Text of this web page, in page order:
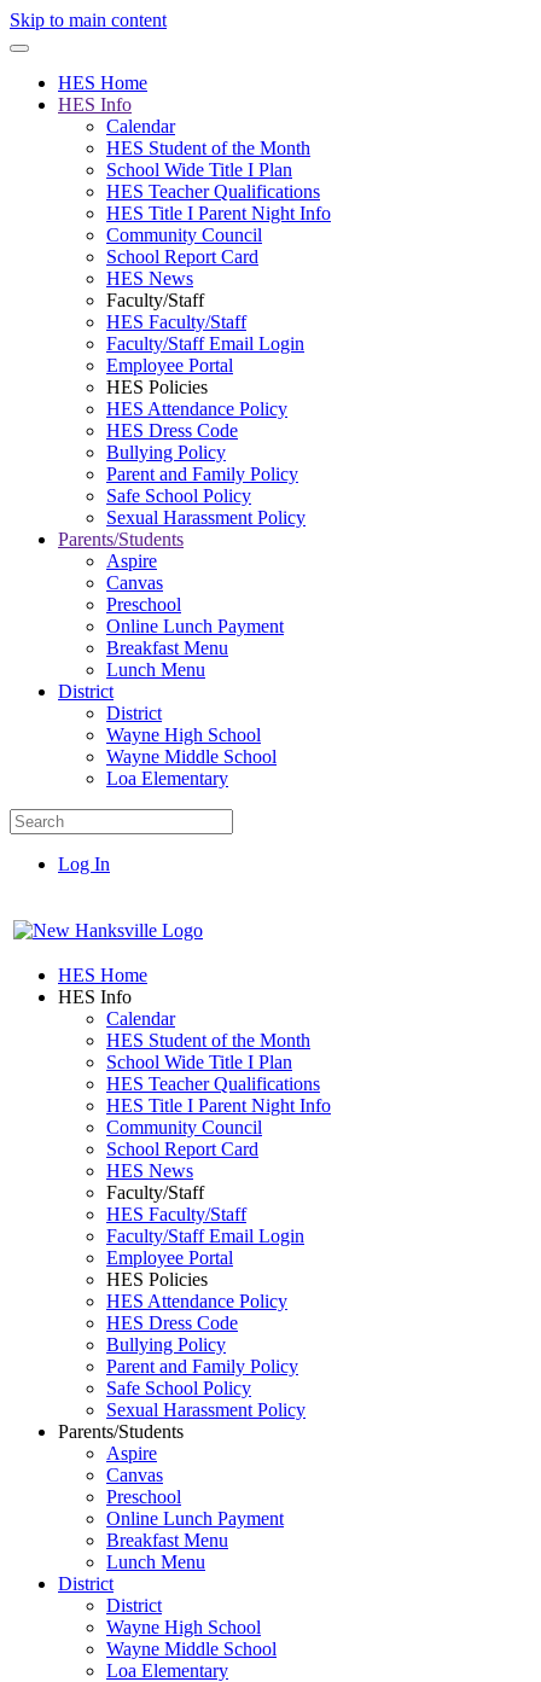
Skip to main content
HES Home
HES Info
Calendar
HES Student of the Month
School Wide Title I Plan
HES Teacher Qualifications
HES Title I Parent Night Info
Community Council
School Report Card
HES News
Faculty/Staff
HES Faculty/Staff
Faculty/Staff Email Login
Employee Portal
HES Policies
HES Attendance Policy
HES Dress Code
Bullying Policy
Parent and Family Policy
Safe School Policy
Sexual Harassment Policy
Parents/Students
Aspire
Canvas
Preschool
Online Lunch Payment
Breakfast Menu
Lunch Menu
District
District
Wayne High School
Wayne Middle School
Loa Elementary
Log In
HES Home
HES Info
Calendar
HES Student of the Month
School Wide Title I Plan
HES Teacher Qualifications
HES Title I Parent Night Info
Community Council
School Report Card
HES News
Faculty/Staff
HES Faculty/Staff
Faculty/Staff Email Login
Employee Portal
HES Policies
HES Attendance Policy
HES Dress Code
Bullying Policy
Parent and Family Policy
Safe School Policy
Sexual Harassment Policy
Parents/Students
Aspire
Canvas
Preschool
Online Lunch Payment
Breakfast Menu
Lunch Menu
District
District
Wayne High School
Wayne Middle School
Loa Elementary